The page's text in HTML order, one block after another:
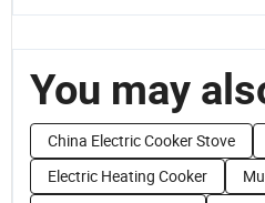
You may
China Electric Cooker Stove
Electric Heating Cooker